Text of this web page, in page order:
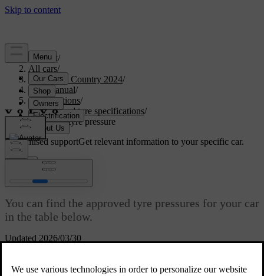
Support/
All cars/
V90 Cross Country 2024/
User manual/
Specifications/
Wheel and tyre specifications/
Approved tyre pressure
Customised supportGet relevant information to your specific car.
Updated 2026/03/30
Approved tyre pressure
You can find the approved tyre pressures for your car
in the table below.
and is visible when the door is opened.